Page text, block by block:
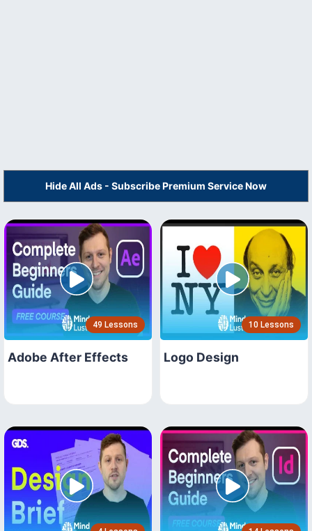
Hide All Ads - Subscribe Premium Service Now
49 Lessons
Adobe After Effects
10 Lessons
Logo Design